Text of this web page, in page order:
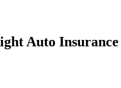
Auto Insurance